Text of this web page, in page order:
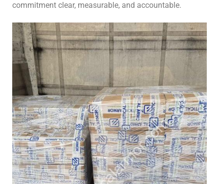
commitment clear, measurable, and accountable.